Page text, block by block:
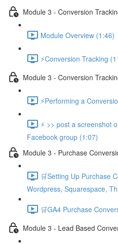
Module 3 - Conversion
Module Overview (1:46)
⚡Conversion Tracking
Module 3 - Conversion
⚡Performing a
⚡ >> post a screenshot
Facebook group (1:07)
Module 3 - Purchase
🛒Setting Up Purchase
Wordpress, Squarespace,
🛒GA4 Purchase
Module 3 - Lead Based